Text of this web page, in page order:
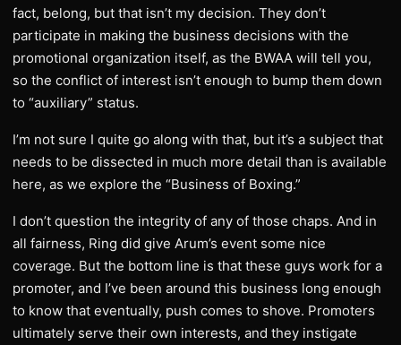
fact, belong, but that isn’t my decision. They don’t
participate in making the business decisions with the
promotional organization itself, as the BWAA will tell you,
so the conflict of interest isn’t enough to bump them down
to “auxiliary” status.
I’m not sure I quite go along with that, but it’s a subject that
needs to be dissected in much more detail than is available
here, as we explore the “Business of Boxing.”
I don’t question the integrity of any of those chaps. And in
all fairness, Ring did give Arum’s event some nice
coverage. But the bottom line is that these guys work for a
promoter, and I’ve been around this business long enough
to know that eventually, push comes to shove. Promoters
ultimately serve their own interests, and they instigate